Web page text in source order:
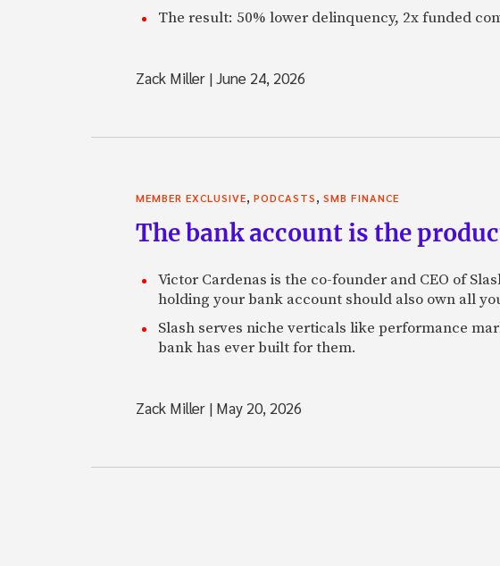
The result: 50% lower delinquency, 2x funded
Zack Miller |June 24, 2026
MEMBER EXCLUSIVE, PODCASTS, SMB FINANCE
The bank account is the
Victor Cardenas is the co-founder and CEO of
holding your bank account should also own all
Slash serves niche verticals like performance
bank has ever built for them.
Zack Miller | May 20, 2026